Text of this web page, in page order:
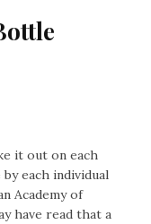
it out on each
each individual
Academy of
have read that a